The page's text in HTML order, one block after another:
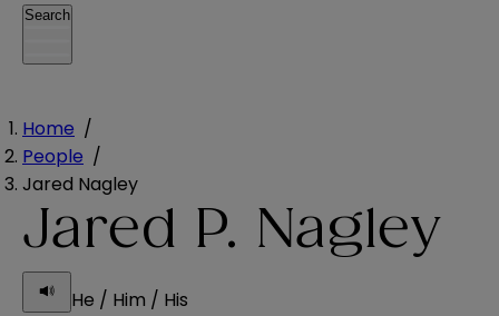
Search
Home /
People /
Jared Nagley
Jared P. Nagley
He / Him / His